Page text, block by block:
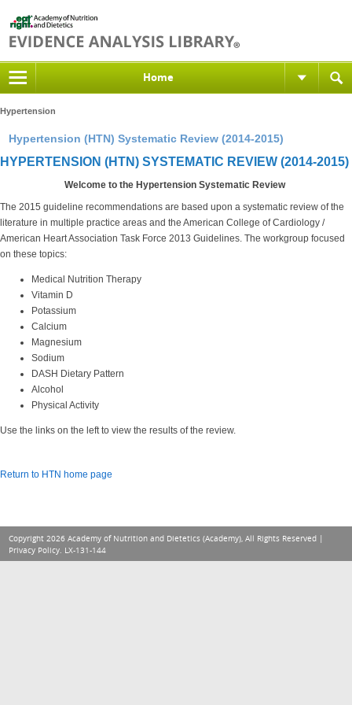
Home
Hypertension
Hypertension (HTN) Systematic Review (2014-2015)
HYPERTENSION (HTN) SYSTEMATIC REVIEW (2014-2015)
Welcome to the Hypertension Systematic Review
The 2015 guideline recommendations are based upon a systematic review of the
literature in multiple practice areas and the American College of Cardiology /
American Heart Association Task Force 2013 Guidelines. The workgroup focused
on these topics:
Medical Nutrition Therapy
Vitamin D
Potassium
Calcium
Magnesium
Sodium
DASH Dietary Pattern
Alcohol
Physical Activity
Use the links on the left to view the results of the review.
Return to HTN home page
Copyright 2026 Academy of Nutrition and Dietetics (Academy), All Rights Reserved |
Privacy Policy. LX-131-144